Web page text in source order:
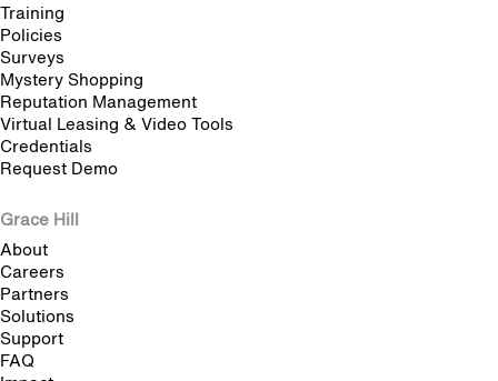
Training
Policies
Surveys
Mystery Shopping
Reputation Management
Virtual Leasing & Video Tools
Credentials
Request Demo
Grace Hill
About
Careers
Partners
Solutions
Support
FAQ